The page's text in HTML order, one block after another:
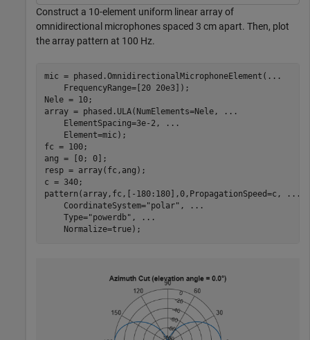
Construct a 10-element uniform linear array of
omnidirectional microphones spaced 3 cm apart. Then, plot
the array pattern at 100 Hz.
mic = phased.OmnidirectionalMicrophoneElement( ...
    FrequencyRange=[20 20e3]);
Nele = 10;
array = phased.ULA(NumElements=Nele,
...
    ElementSpacing=3e-2,
...
    Element=mic);
fc = 100;
ang = [0; 0];
resp = array(fc,ang);
c = 340;
pattern(array,fc,[-180:180],0,PropagationSpeed=c,
...
    CoordinateSystem=
"polar" ,
...
    Type=
"powerdb" ,
...
    Normalize=true);